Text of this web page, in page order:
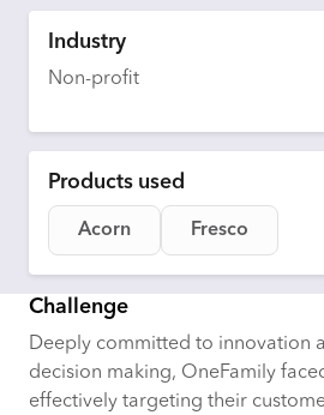
Industry
Non-profit
Products used
Acorn Fresco
Challenge
Deeply committed to innovation
decision making, OneFamily
effectively targeting their